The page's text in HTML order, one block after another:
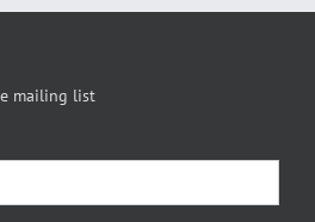
mailing list